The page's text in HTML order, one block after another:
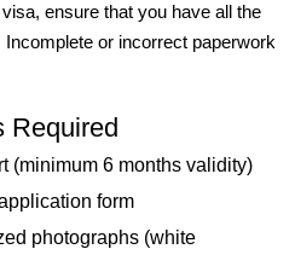
ensure that you have all the
or incorrect paperwork
Required
(minimum 6 months validity)
form
photographs (white